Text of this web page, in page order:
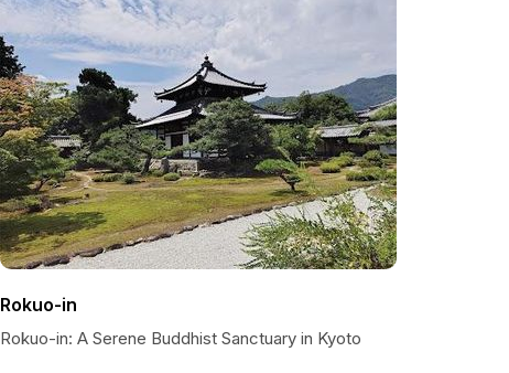
Rokuo-in
Rokuo-in: A Serene Buddhist Sanctuary in Kyoto